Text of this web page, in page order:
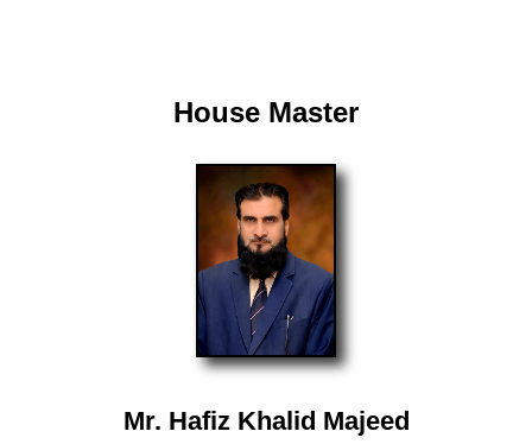
House Master
Mr. Hafiz Khalid Majeed